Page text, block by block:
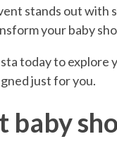
stands out with
your baby
today to
just for you.